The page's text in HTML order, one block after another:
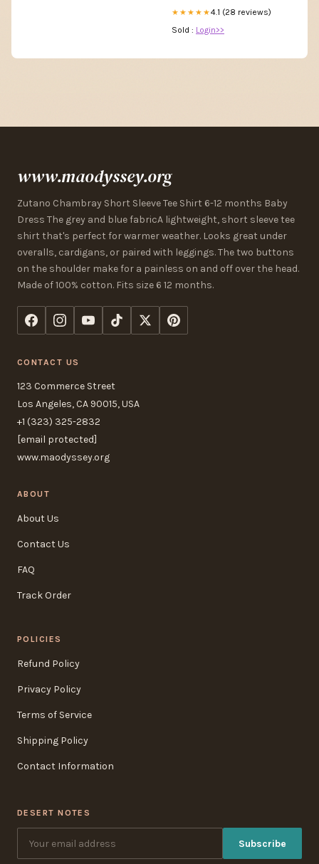
★★★★★4.1 (28 reviews)
Sold : Login>>
www.maodyssey.org
Zutano Chambray Short Sleeve Tee Shirt 6-12 months Baby
Dress The grey and blue fabricA lightweight, short sleeve tee
shirt that's perfect for warmer weather. Looks great under
overalls, cardigans, or paired with leggings. The two buttons
on the shoulder make for a painless on and off over the head.
Made of 100% cotton. Fits size 6 12 months.
CONTACT US
123 Commerce Street
Los Angeles, CA 90015, USA
+1 (323) 325-2832
[email protected]
www.maodyssey.org
ABOUT
About Us
Contact Us
FAQ
Track Order
POLICIES
Refund Policy
Privacy Policy
Terms of Service
Shipping Policy
Contact Information
DESERT NOTES
Subscribe